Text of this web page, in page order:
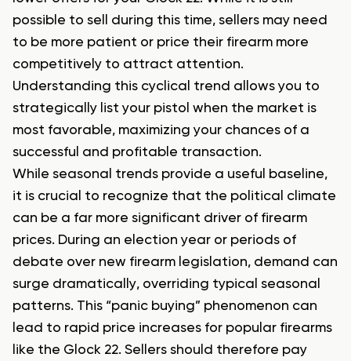
possible to sell during this time, sellers may need
to be more patient or price their firearm more
competitively to attract attention.
Understanding this cyclical trend allows you to
strategically list your pistol when the market is
most favorable, maximizing your chances of a
successful and profitable transaction.
While seasonal trends provide a useful baseline,
it is crucial to recognize that the political climate
can be a far more significant driver of firearm
prices. During an election year or periods of
debate over new firearm legislation, demand can
surge dramatically, overriding typical seasonal
patterns. This “panic buying” phenomenon can
lead to rapid price increases for popular firearms
like the Glock 22. Sellers should therefore pay